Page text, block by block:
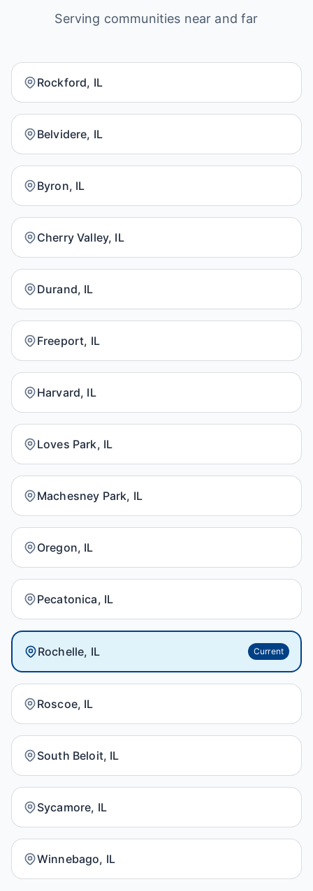
Serving communities near and far
Rockford, IL
Belvidere, IL
Byron, IL
Cherry Valley, IL
Durand, IL
Freeport, IL
Harvard, IL
Loves Park, IL
Machesney Park, IL
Oregon, IL
Pecatonica, IL
Rochelle, IL Current
Roscoe, IL
South Beloit, IL
Sycamore, IL
Winnebago, IL